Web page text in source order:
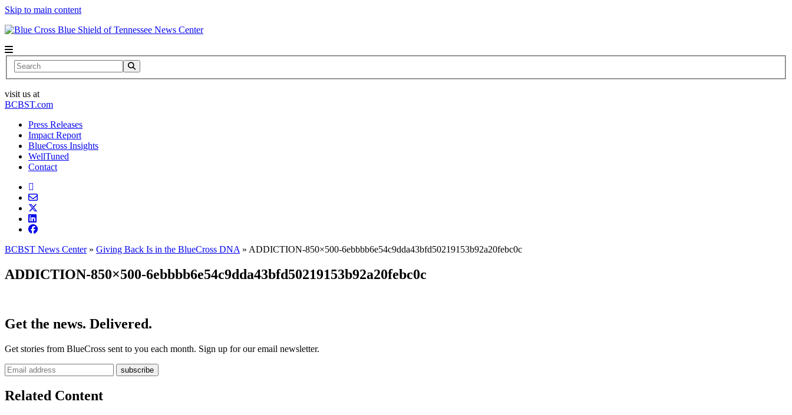
Skip to main content
News Center
Search
visit us at
BCBST.com
Press Releases
Impact Report
BlueCross Insights
WellTuned
Contact
BCBST News Center» Giving Back Is in the BlueCross DNA » ADDICTION-850×500-6ebbbb6e54c9dda43bfd50219153b92a20febc0c
ADDICTION-850×500-6ebbbb6e54c9dda43bfd50219153b92a20febc0c
Get the news. Delivered.
Get stories from BlueCross sent to you each month. Sign up for our email newsletter.
Related Content